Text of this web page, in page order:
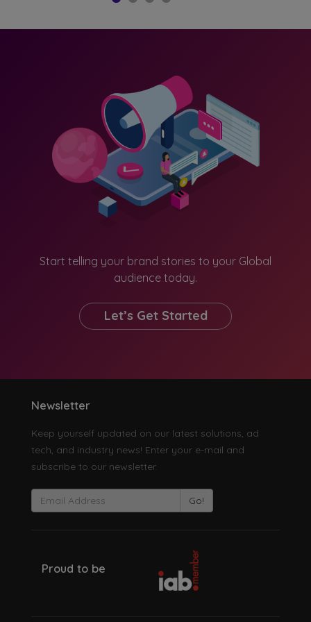
Start telling your brand stories to your Global
audience today.
Let’s Get Started
Thailand
Vietnam
Others
Newsletter
Keep yourself updated on our latest solutions, ad
tech, and industry news! Enter your e-mail and
subscribe to our newsletter.
Go!
Proud to be